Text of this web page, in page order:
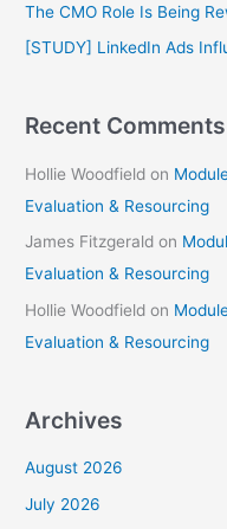
:
The CMO Role Is Being
[STUDY] LinkedIn Ads
Recent Comments
Hollie Woodfield on
Evaluation & Resourcing
James Fitzgerald on
Evaluation & Resourcing
Hollie Woodfield on
Evaluation & Resourcing
Archives
August 2026
July 2026